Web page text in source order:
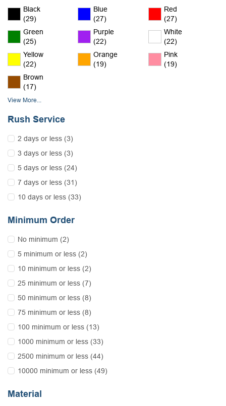
Black
(29)
Blue
(27)
Red
(27)
Green
(25)
Purple
(22)
White
(22)
Yellow
(22)
Orange
(19)
Pink
(19)
Brown
(17)
View More...
Rush Service
2 days or less (3)
3 days or less (3)
5 days or less (24)
7 days or less (31)
10 days or less (33)
Minimum Order
No minimum (2)
5 minimum or less (2)
10 minimum or less (2)
25 minimum or less (7)
50 minimum or less (8)
75 minimum or less (8)
100 minimum or less (13)
1000 minimum or less (33)
2500 minimum or less (44)
10000 minimum or less (49)
Material